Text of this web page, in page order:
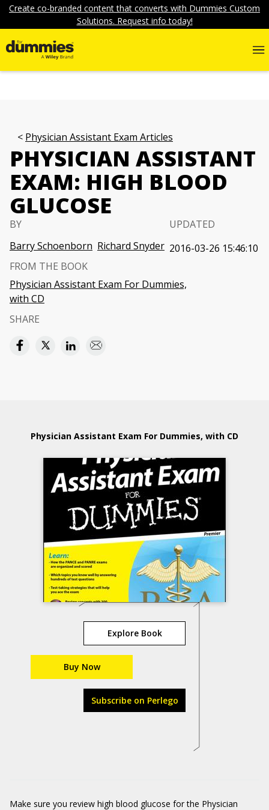
Create co-branded content that converts with Dummies Custom
Solutions. Request info today!
Physician Assistant Exam Articles
PHYSICIAN ASSISTANT
EXAM: HIGH BLOOD
GLUCOSE
BY
Barry Schoenborn Richard Snyder
UPDATED
2016-03-26 15:46:10
FROM THE BOOK
Physician Assistant Exam For Dummies,
with CD
SHARE
Physician Assistant Exam For Dummies, with CD
Explore Book
Buy Now
Subscribe on Perlego
Make sure you review high blood glucose for the Physician